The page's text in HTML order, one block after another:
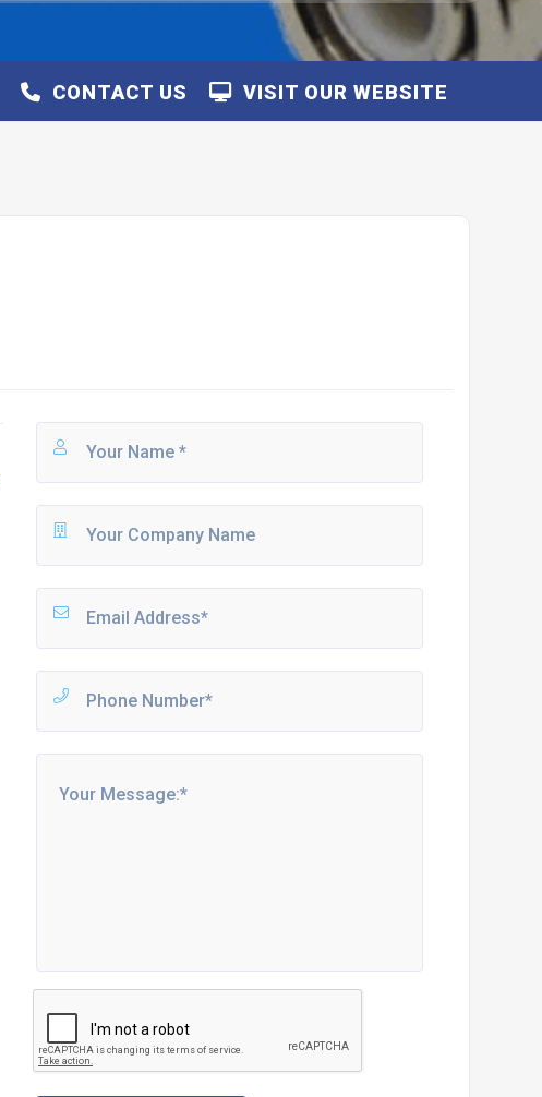
VISIT OUR WEBSITE
CONTACT US